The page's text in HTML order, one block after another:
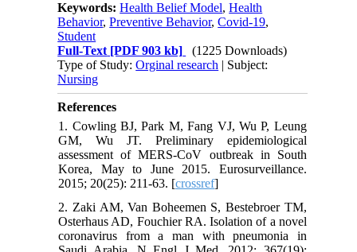
Keywords:Health Belief Model,Health
Behavior,Preventive Behavior,Covid-19,
Student
Full-Text [PDF 903 kb]
(1225 Downloads)
Type of Study:Orginal research | Subject:
Nursing
References
1. Cowling BJ, Park M, Fang VJ, Wu P, Leung
GM, Wu JT. Preliminary epidemiological
assessment of MERS-CoV outbreak in South
Korea, May to June 2015. Eurosurveillance.
2015; 20(25): 211-63. [crossref]
2. Zaki AM, Van Boheemen S, Bestebroer TM,
Osterhaus AD, Fouchier RA. Isolation of a novel
coronavirus from a man with pneumonia in